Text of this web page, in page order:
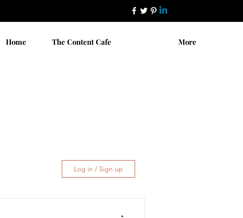
Home The Content Cafe More
Log in / Sign up